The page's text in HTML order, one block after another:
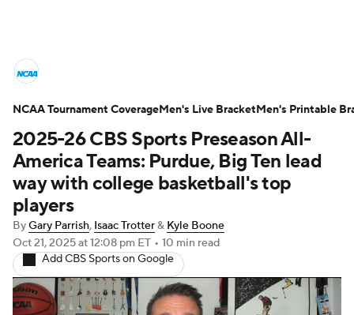
NCAA Tournament Bracket Games
Men's Live Bracket
Men's Printable Bracket Schedule
NIT Bracket Standings Rankings
Players
College Basketball Betting
2025-26 CBS Sports Preseason All-
America Teams: Purdue, Big Ten lead
way with college basketball's top
players
ByGary Parrish, Isaac Trotter& Kyle Boone
Oct 21, 2025at 12:08 pm ET • 10 min read
Add CBS Sports on Google
NCAA Tournament CoverageMen's Live BracketMen's Printable